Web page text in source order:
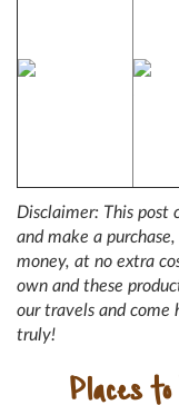
Disclaimer: This post
and make a
money, at no extra
own and these
our travels and come
truly!
Places